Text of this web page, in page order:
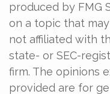
produced by FMG
on a topic that
not affiliated with
state- or SEC-
firm. The opinions
provided are for